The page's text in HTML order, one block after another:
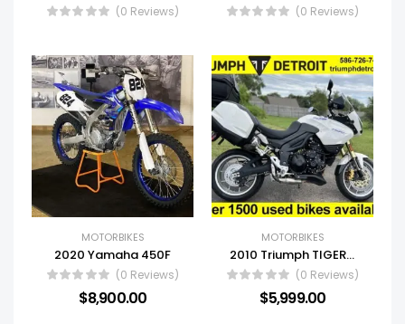
(0 Reviews) (0 Reviews)
MOTORBIKES
2020 Yamaha 450F
(0 Reviews)
$8,900.00
MOTORBIKES
2010 Triumph TIGER 1050 ABS
(0 Reviews)
$5,999.00